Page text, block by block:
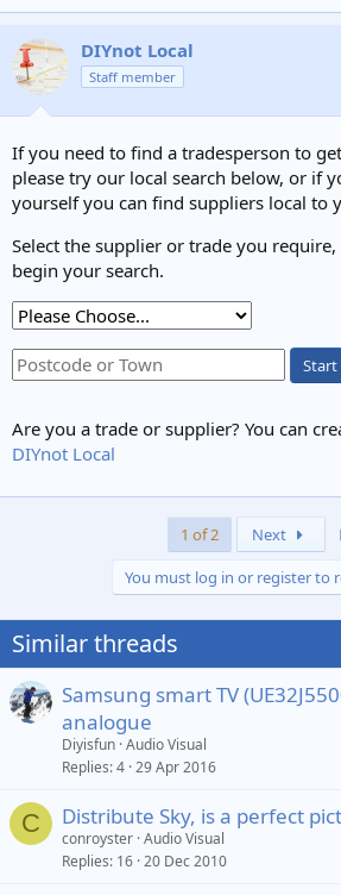
DIYnot Local
Staff member
If you need to find a tradesperson to
please try our local search below, or if
yourself you can find suppliers local to
Select the supplier or trade you
begin your search.
Start
Are you a trade or supplier? You can
DIYnot Local
1 of 2 Next
You must log in or register to
Similar threads
Samsung smart TV
analogue
Diyisfun Audio Visual
Replies 4 29 Apr 2016
C Distribute Sky, is a perfect
conroyster Audio Visual
Replies 16 20 Dec 2010